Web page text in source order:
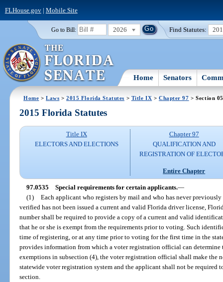
FLHouse.gov| Mobile Site
Go to Bill: 2026 Find Statutes:
Home Senators
Home >Laws >2015 Florida Statutes > Title IX > Chapter 97 > Section
2015 Florida Statutes
Title IX
ELECTORS AND ELECTIONS
Chapter 97
QUALIFICATION AND
REGISTRATION OF
Entire Chapter
97.0535 Special requirements for certain applicants.—
(1) Each applicant who registers by mail and who has never
verified has not been issued a current and valid Florida driver license,
number shall be required to provide a copy of a current and valid
that he or she is exempt from the requirements prior to voting. Such
time of registering, or at any time prior to voting for the first time in the
provides information from which a voter registration official can determine
exemptions in subsection (4), the voter registration official shall make the
statewide voter registration system and the applicant shall not be
section.